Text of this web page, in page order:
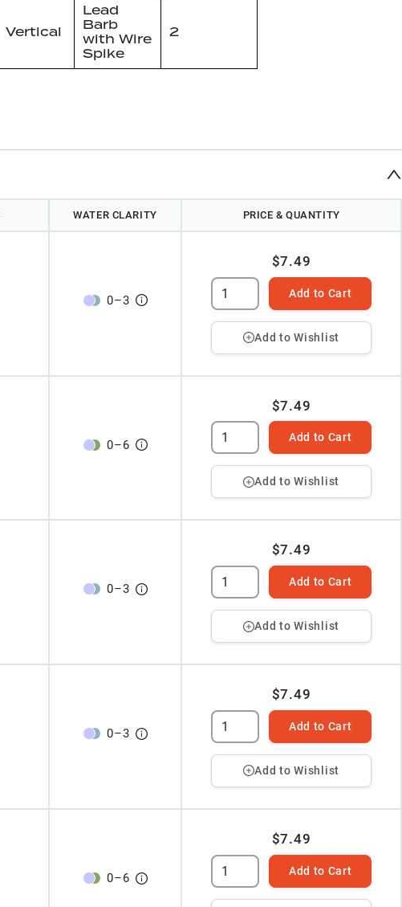
Vertical
Lead
Barb
with Wire
Spike
2
WATER CLARITY PRICE & QUANTITY
0–3
$7.49
Add to Cart
Add to Wishlist
0–6
$7.49
Add to Cart
Add to Wishlist
0–3
$7.49
Add to Cart
Add to Wishlist
0–3
$7.49
Add to Cart
Add to Wishlist
0–6
$7.49
Add to Cart